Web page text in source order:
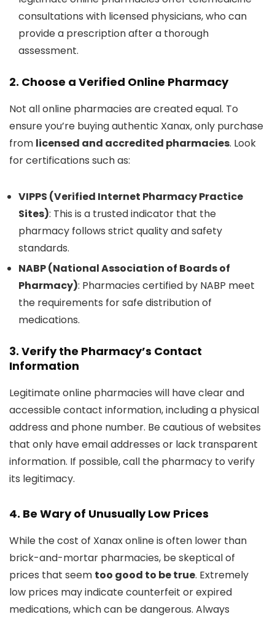
consultations with licensed physicians, who can
provide a prescription after a thorough
assessment.
2. Choose a Verified Online Pharmacy
Not all online pharmacies are created equal. To
ensure you’re buying authentic Xanax, only purchase
from licensed and accredited pharmacies. Look
for certifications such as:
VIPPS (Verified Internet Pharmacy Practice
Sites): This is a trusted indicator that the
pharmacy follows strict quality and safety
standards.
NABP (National Association of Boards of
Pharmacy): Pharmacies certified by NABP meet
the requirements for safe distribution of
medications.
3. Verify the Pharmacy’s Contact
Information
Legitimate online pharmacies will have clear and
accessible contact information, including a physical
address and phone number. Be cautious of websites
that only have email addresses or lack transparent
information. If possible, call the pharmacy to verify
its legitimacy.
4. Be Wary of Unusually Low Prices
While the cost of Xanax online is often lower than
brick-and-mortar pharmacies, be skeptical of
prices that seem too good to be true. Extremely
low prices may indicate counterfeit or expired
medications, which can be dangerous. Always